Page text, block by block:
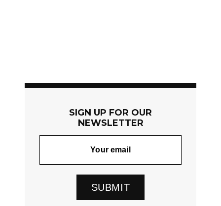
SIGN UP FOR OUR
NEWSLETTER
SUBMIT